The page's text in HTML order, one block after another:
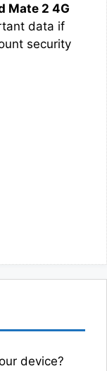
Mate 2 4G
data if
security
device?